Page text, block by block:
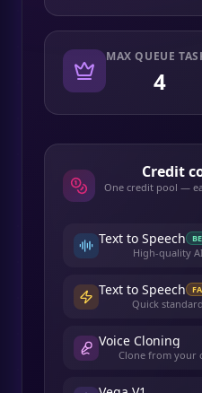
MAX QUEUE
4
Credit
One credit pool —
Text to Speech
High-quality
Text to Speech
Quick
Voice Cloning
Clone from your